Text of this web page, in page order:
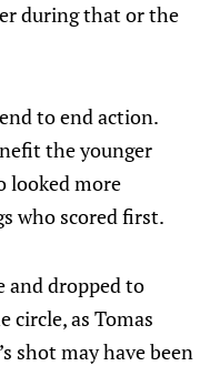
during that or the
to end action.
the younger
looked more
who scored first.
and dropped to
circle, as Tomas
shot may have been